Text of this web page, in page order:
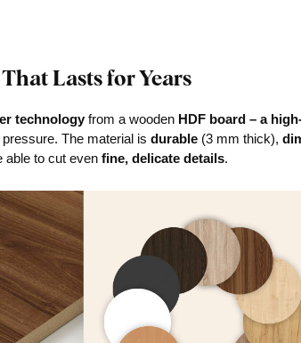
Lasts for Years
technology from a wooden HDF board – a
The material is durable (3 mm thick),
able to cut even fine, delicate details.